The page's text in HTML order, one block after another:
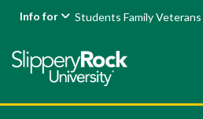
Info for Students FamilyVeterans